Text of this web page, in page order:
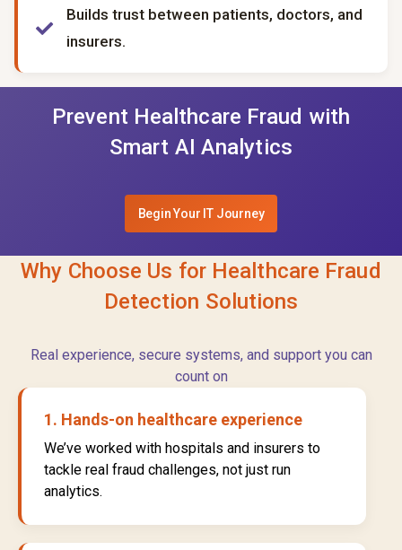
Builds trust between patients, doctors, and
insurers.
Prevent Healthcare Fraud with
Smart AI Analytics
Begin Your IT Journey
Why Choose Us for Healthcare Fraud
Detection Solutions
Real experience, secure systems, and support you can
count on
1. Hands-on healthcare experience
We’ve worked with hospitals and insurers to
tackle real fraud challenges, not just run
analytics.